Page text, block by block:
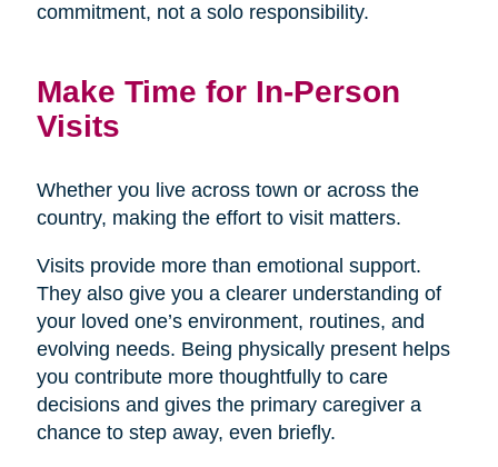
commitment, not a solo responsibility.
Make Time for In-Person
Visits
Whether you live across town or across the
country, making the effort to visit matters.
Visits provide more than emotional support.
They also give you a clearer understanding of
your loved one’s environment, routines, and
evolving needs. Being physically present helps
you contribute more thoughtfully to care
decisions and gives the primary caregiver a
chance to step away, even briefly.